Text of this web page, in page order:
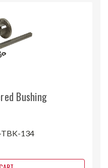
Bushing
134